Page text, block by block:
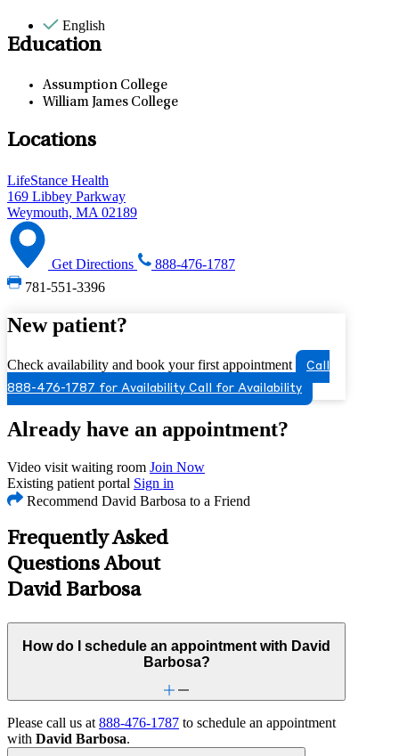
English
Education
Assumption College
William James College
Locations
LifeStance Health
169 Libbey Parkway
Weymouth, MA 02189
Get Directions
888-476-1787
781-551-3396
New patient?
Check availability and book your first appointment
Call
888-476-1787 for Availability Call for Availability
Already have an appointment?
Video visit waiting room Join Now
Existing patient portal Sign in
Recommend David Barbosa to a Friend
Frequently Asked
Questions About
David Barbosa
How do I schedule an appointment with David
Barbosa?
Please call us at 888-476-1787 to schedule an appointment
with David Barbosa.